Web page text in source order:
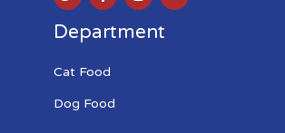
Department
Cat Food
Dog Food